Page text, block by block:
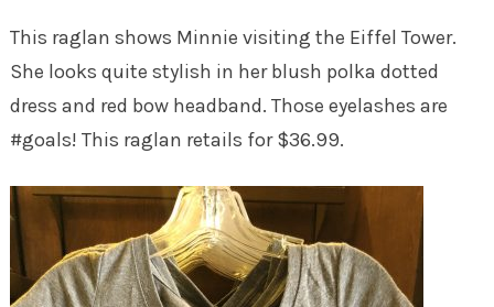
This raglan shows Minnie visiting the Eiffel Tower.
She looks quite stylish in her blush polka dotted
dress and red bow headband. Those eyelashes are
#goals! This raglan retails for $36.99.